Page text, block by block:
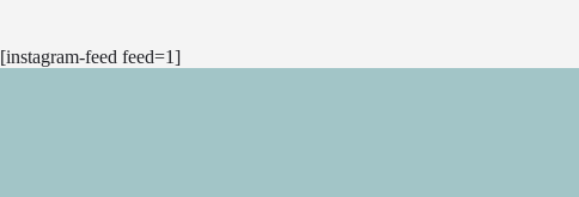
[instagram-feed feed=1]